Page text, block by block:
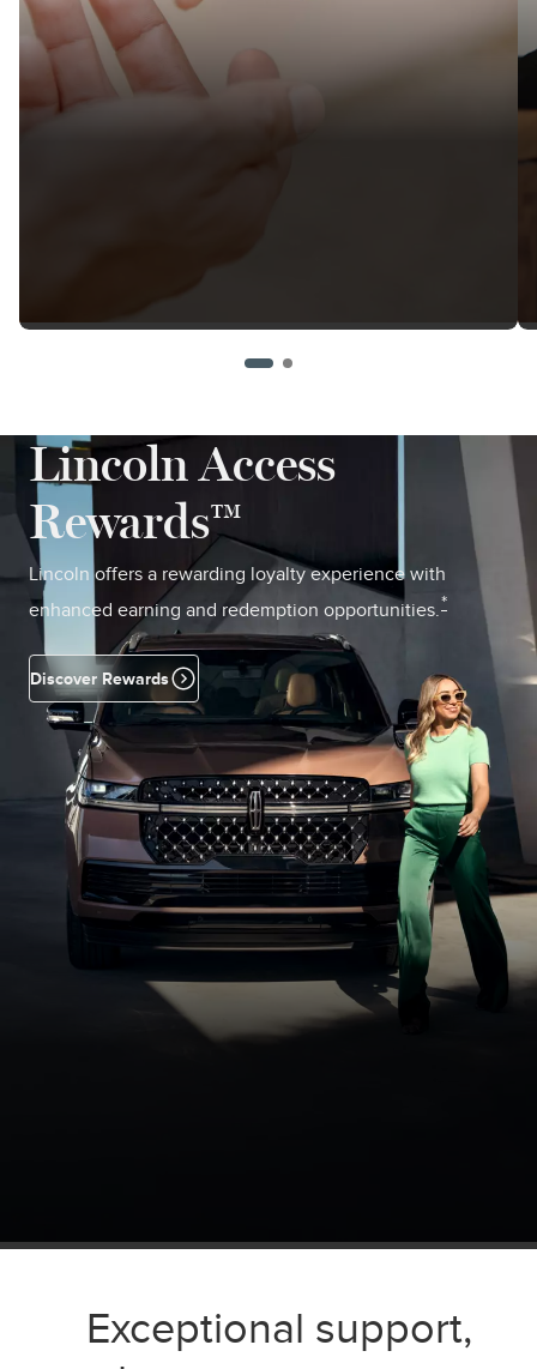
Lincoln Access
Rewards™
Lincoln offers a rewarding loyalty experience with
enhanced earning and redemption opportunities.*
Discover Rewards
Exceptional support,